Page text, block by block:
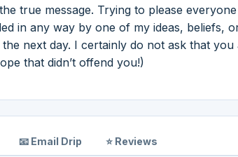
true message. Trying to please
in any way by one of my ideas, beliefs,
next day. I certainly do not ask that
that didn’t offend you!)
📧 Email Drip ⭐ Reviews